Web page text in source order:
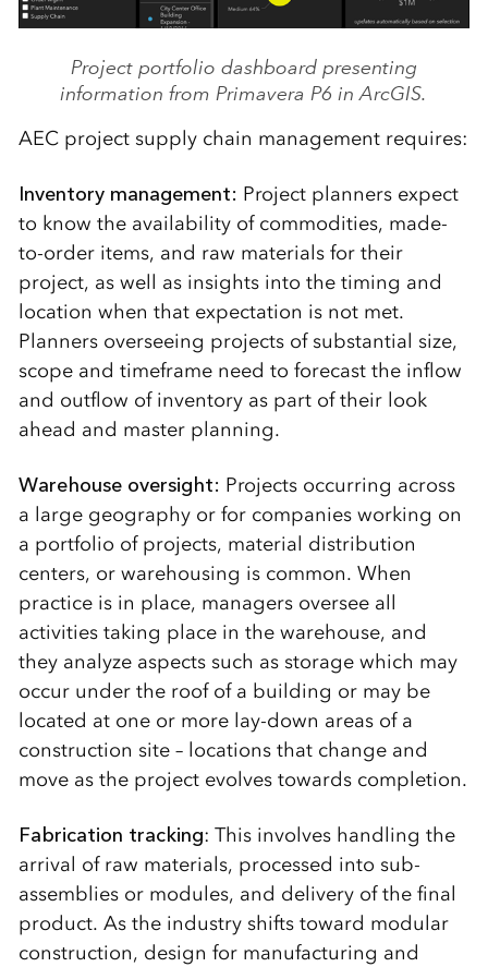
Project portfolio dashboard presenting
information from Primavera P6 in ArcGIS.
AEC project supply chain management requires:
Inventory management: Project planners expect
to know the availability of commodities, made-
to-order items, and raw materials for their
project, as well as insights into the timing and
location when that expectation is not met.
Planners overseeing projects of substantial size,
scope and timeframe need to forecast the inflow
and outflow of inventory as part of their look
ahead and master planning.
Warehouse oversight: Projects occurring across
a large geography or for companies working on
a portfolio of projects, material distribution
centers, or warehousing is common. When
practice is in place, managers oversee all
activities taking place in the warehouse, and
they analyze aspects such as storage which may
occur under the roof of a building or may be
located at one or more lay-down areas of a
construction site – locations that change and
move as the project evolves towards completion.
Fabrication tracking: This involves handling the
arrival of raw materials, processed into sub-
assemblies or modules, and delivery of the final
product. As the industry shifts toward modular
construction, design for manufacturing and